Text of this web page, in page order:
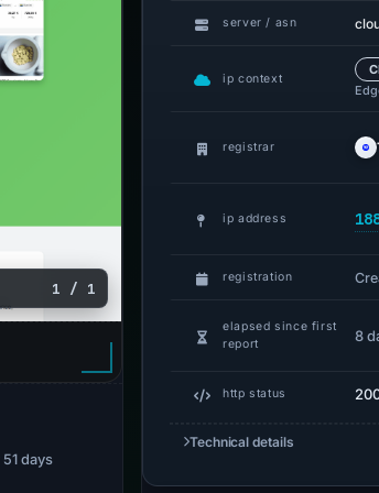
1 / 1
51 days
server / asn
ip context
registrar
ip address
registration
elapsed since first
report
8
http status
Technical details